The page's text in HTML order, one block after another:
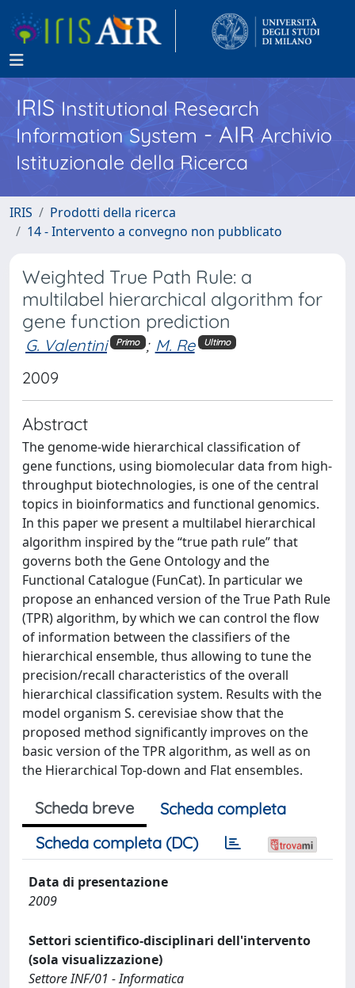
IRISInstitutional Research
Information System - AIR Archivio
Istituzionale della Ricerca
IRIS
Prodotti della ricerca
14 - Intervento a convegno non pubblicato
Weighted True Path Rule: a
multilabel hierarchical algorithm for
gene function prediction
G. Valentini Primo ; M. Re Ultimo
2009
Abstract
The genome-wide hierarchical classification of
gene functions, using biomolecular data from high-
throughput biotechnologies, is one of the central
topics in bioinformatics and functional genomics.
In this paper we present a multilabel hierarchical
algorithm inspired by the “true path rule” that
governs both the Gene Ontology and the
Functional Catalogue (FunCat). In particular we
propose an enhanced version of the True Path Rule
(TPR) algorithm, by which we can control the flow
of information between the classifiers of the
hierarchical ensemble, thus allowing to tune the
precision/recall characteristics of the overall
hierarchical classification system. Results with the
model organism S. cerevisiae show that the
proposed method significantly improves on the
basic version of the TPR algorithm, as well as on
the Hierarchical Top-down and Flat ensembles.
Scheda breve
Scheda completa
Scheda completa (DC)
Data di presentazione
2009
Settori scientifico-disciplinari dell'intervento
(sola visualizzazione)
Settore INF/01 - Informatica